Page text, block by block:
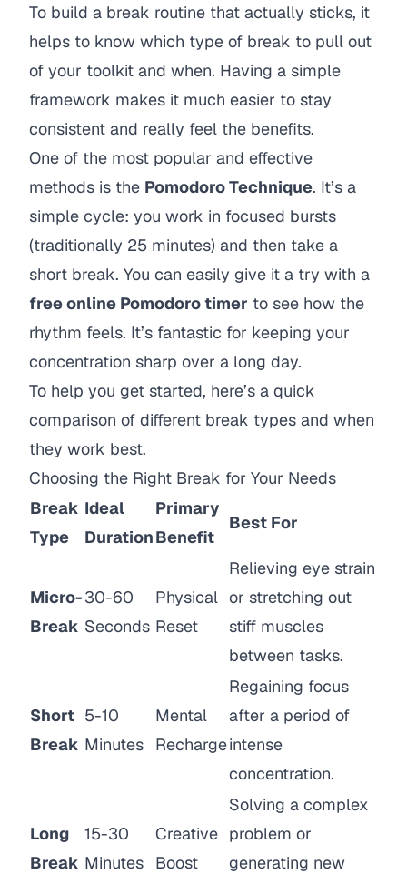
To build a break routine that actually sticks, it
helps to know which type of break to pull out
of your toolkit and when. Having a simple
framework makes it much easier to stay
consistent and really feel the benefits.
One of the most popular and effective
methods is the Pomodoro Technique. It’s a
simple cycle: you work in focused bursts
(traditionally 25 minutes) and then take a
short break. You can easily give it a try with a
free online Pomodoro timer to see how the
rhythm feels. It’s fantastic for keeping your
concentration sharp over a long day.
To help you get started, here’s a quick
comparison of different break types and when
they work best.
Choosing the Right Break for Your Needs
Break
Type
Ideal
Duration
Primary
Benefit
Best For
Micro-
Break
30-60
Seconds
Physical
Reset
Relieving eye strain
or stretching out
stiff muscles
between tasks.
Short
Break
5-10
Minutes
Mental
Recharge
Regaining focus
after a period of
intense
concentration.
Long
Break
15-30
Minutes
Creative
Boost
Solving a complex
problem or
generating new